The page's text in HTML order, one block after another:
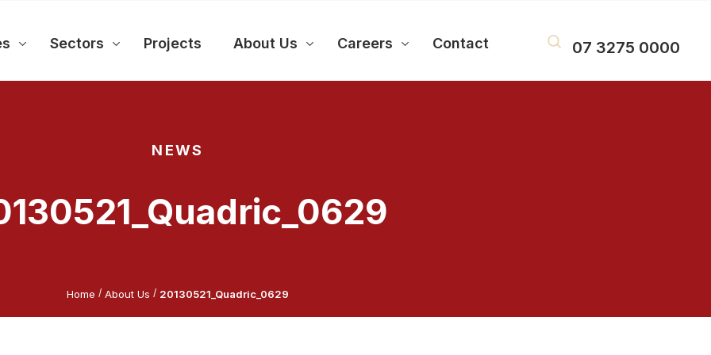
Sectors Projects About Us Careers Contact 07 3275 0000
NEWS
Home / About Us / 20130521_Quadric_0629